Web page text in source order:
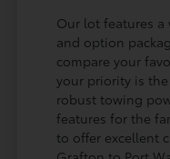
Our lot features a
and option
compare your
your priority is
robust towing
features for the
to offer excellent